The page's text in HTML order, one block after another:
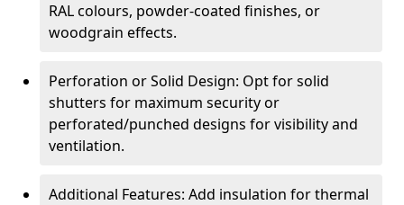
RAL colours, powder-coated finishes, or
woodgrain effects.
Perforation or Solid Design: Opt for solid
shutters for maximum security or
perforated/punched designs for visibility and
ventilation.
Additional Features: Add insulation for thermal